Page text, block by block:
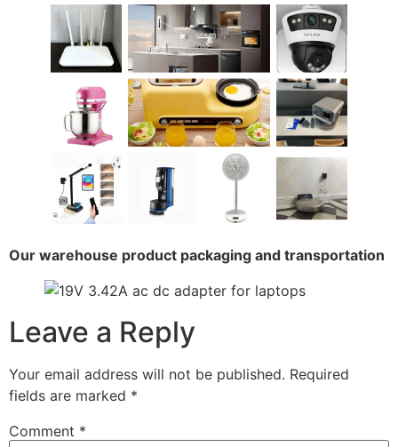
Our warehouse product packaging and transportation
Leave a Reply
Your email address will not be published. Required
fields are marked *
Comment *